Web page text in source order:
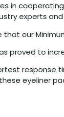
in
experts
our
proved to
response
eyeliner